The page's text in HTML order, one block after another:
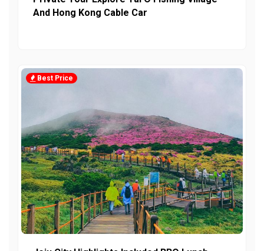
And Hong Kong Cable Car
Best Price